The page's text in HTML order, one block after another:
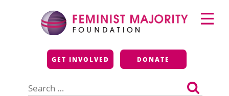
Feminist Majority
Foundation
GET INVOLVED DONATE
for:
Primary
Menu